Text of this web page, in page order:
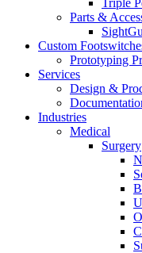
Parts &
Custom
Prototyping
Services
Design &
Industries
Medical
Surgery